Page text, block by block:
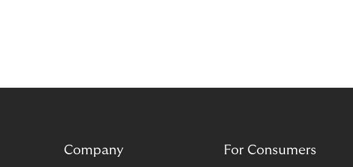
Company For Consumers